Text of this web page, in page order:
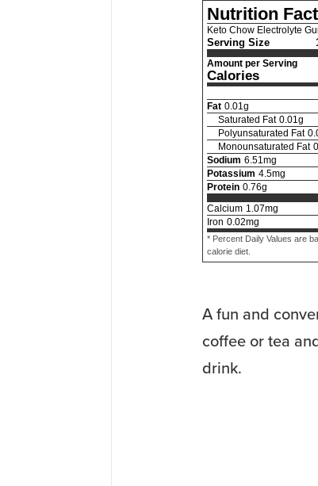
A fun and
coffee or tea
drink.
Nutrition
Keto Chow Electrolyte
Serving Size
Amount per Serving
Calories
Fat 0.01g
Saturated Fat 0.01g
Polyunsaturated Fat
Monounsaturated Fat
Sodium 6.51mg
Potassium 4.5mg
Protein 0.76g
Calcium 1.07mg
Iron 0.02mg
* Percent Daily Values are
calorie diet.